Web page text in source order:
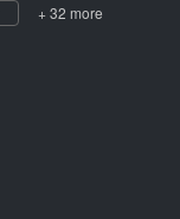
+ 32 more